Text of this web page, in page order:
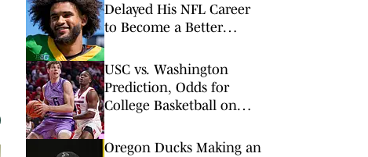
Delayed His NFL Career
to Become a Better
USC vs. Washington
Prediction, Odds for
College Basketball on
Oregon Ducks Making an